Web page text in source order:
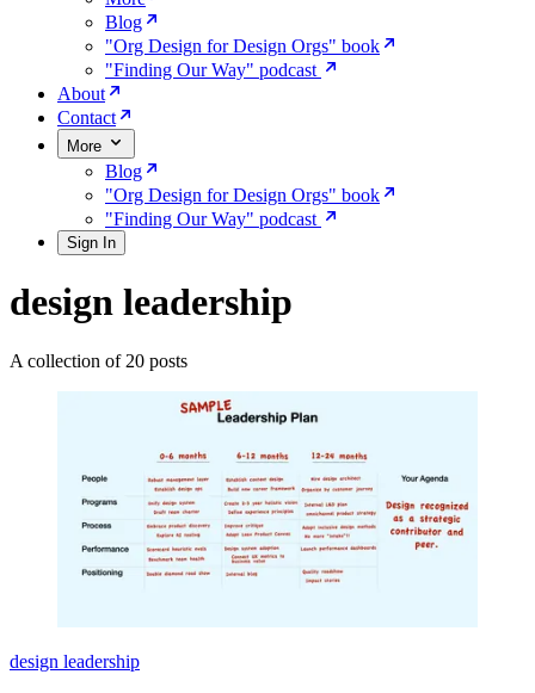
Blog
"Org Design for Design Orgs" book
"Finding Our Way" podcast
About
Contact
More
Blog
"Org Design for Design Orgs" book
"Finding Our Way" podcast
Sign In
design leadership
A collection of 20 posts
design leadership